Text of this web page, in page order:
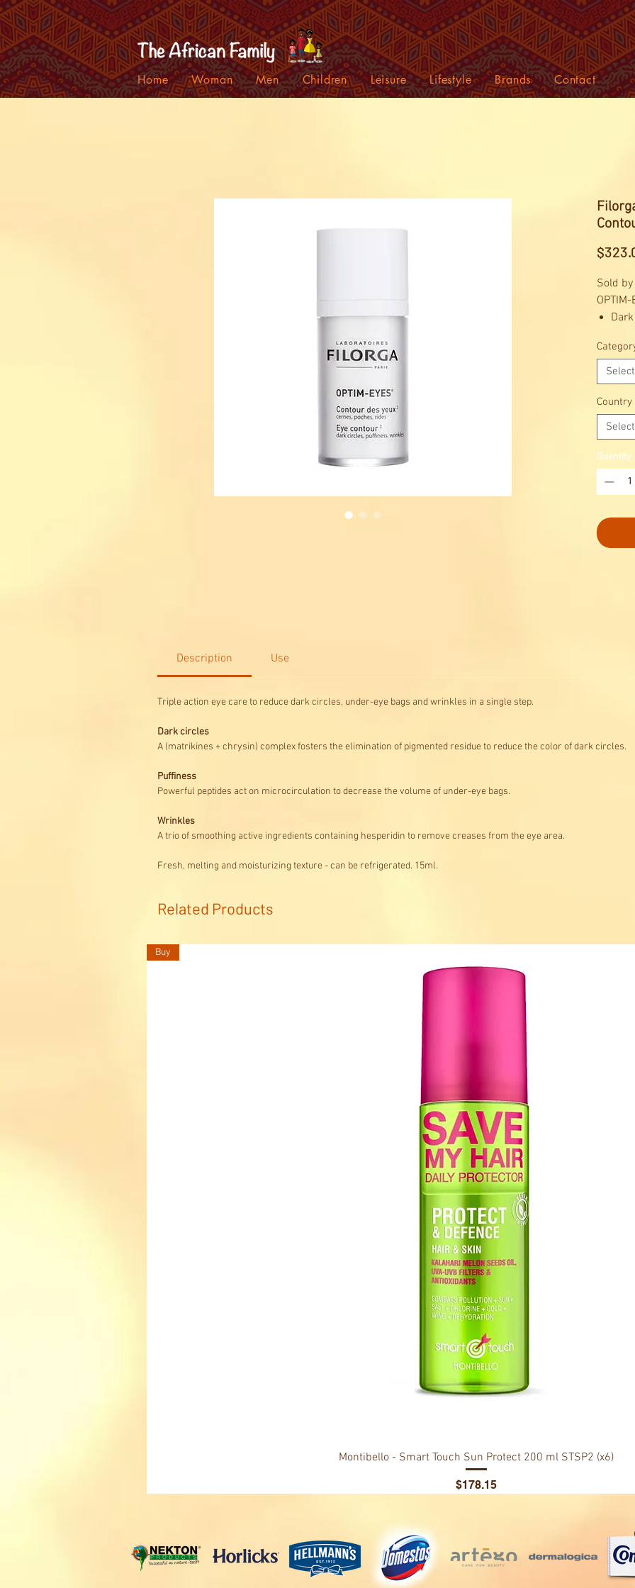
Home Woman Men Children Leisure Lifestyle Brands Contact
Sold
Select
Country
Select
Quantity
Description Use
Triple action eye care to reduce dark circles, under-eye bags and wrinkles in a single step.
Dark circles
A (matrikines + chrysin) complex fosters the elimination of pigmented residue to reduce the color of dark circles.
Puffiness
Powerful peptides act on microcirculation to decrease the volume of under-eye bags.
Wrinkles
A trio of smoothing active ingredients containing hesperidin to remove creases from the eye area.
Fresh, melting and moisturizing texture - can be refrigerated. 15ml.
Related Products
Buy
Montibello - Smart Touch Sun Protect 200 ml STSP2 (x6)
Price
$178.15